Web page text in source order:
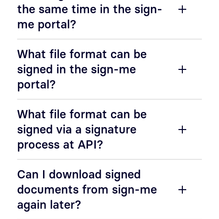
the same time in the sign-
me portal?
What file format can be
signed in the sign-me
portal?
What file format can be
signed via a signature
process at API?
Can I download signed
documents from sign-me
again later?